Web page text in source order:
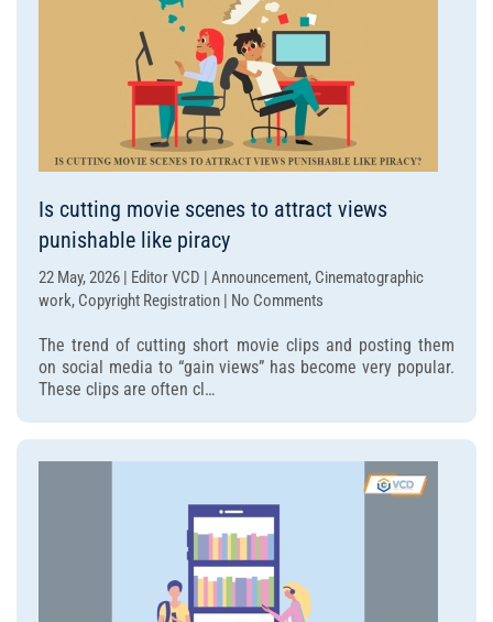
Is cutting movie scenes to attract views
punishable like piracy
22 May, 2026 | Editor VCD | Announcement, Cinematographic
work, Copyright Registration | No Comments
cutting
movie
attract
views
punishable
The trend of cutting short movie clips and posting them
on social media to “gain views” has become very popular.
These clips are often cl…